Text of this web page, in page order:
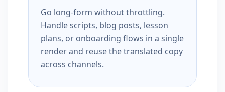
Go long-form without throttling.
Handle scripts, blog posts, lesson
plans, or onboarding flows in a single
render and reuse the translated copy
across channels.